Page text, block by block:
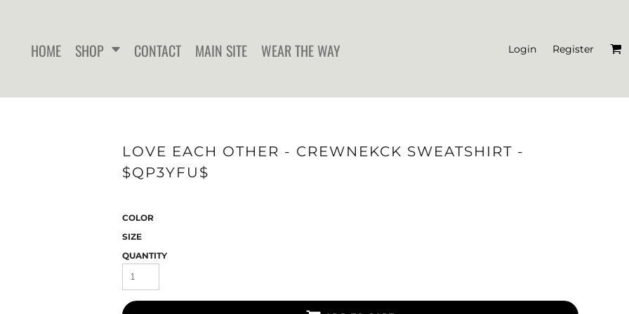
HOME SHOP CONTACT MAIN SITE WEAR THE WAY Login Register
LOVE EACH OTHER - CREWNEKCK SWEATSHIRT -
$QP3YFU$
COLOR
SIZE
QUANTITY
WOMEN'S FITTED T-SHIRTS
WOMEN'S FITTED TANK
TOPS
WOMEN'S CROP T-SHIRTS